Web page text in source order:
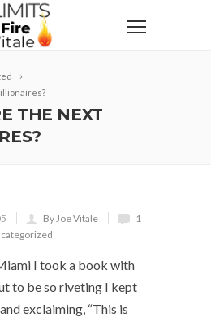
THE NEXT
By Joe Vitale
1
I took a book with
to be so riveting I kept
exclaiming, “This is